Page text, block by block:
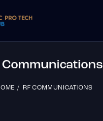
Communications
RF COMMUNICATIONS